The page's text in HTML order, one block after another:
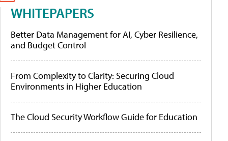
WHITEPAPERS
Better Data Management for AI, Cyber Resilience,
and Budget Control
From Complexity to Clarity: Securing Cloud
Environments in Higher Education
The Cloud Security Workflow Guide for Education